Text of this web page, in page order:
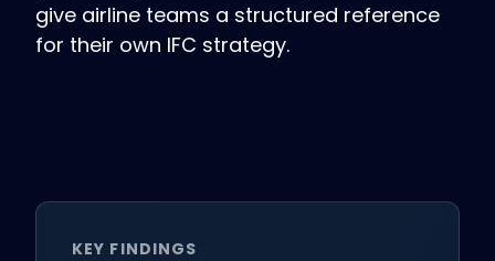
give airline teams a structured reference
for their own IFC strategy.
KEY FINDINGS